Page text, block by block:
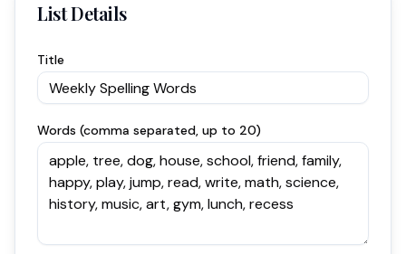
List Details
Title
Words (comma separated, up to 20)